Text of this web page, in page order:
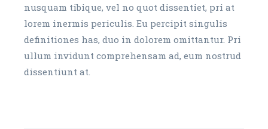
nusquam tibique, vel no quot dissentiet, pri at
lorem inermis periculis. Eu percipit singulis
definitiones has, duo in dolorem omittantur. Pri
ullum invidunt comprehensam ad, eum nostrud
dissentiunt at.